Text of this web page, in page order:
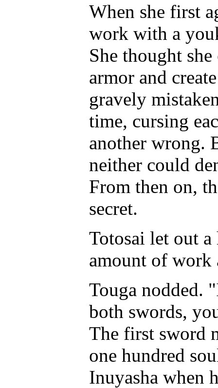
When she first
work with a
She thought
armor and
gravely
time, cursing
another wrong.
neither could
From then on,
secret.
Totosai let out a
amount of work
Touga nodded.
both swords,
The first sword
one hundred
Inuyasha when